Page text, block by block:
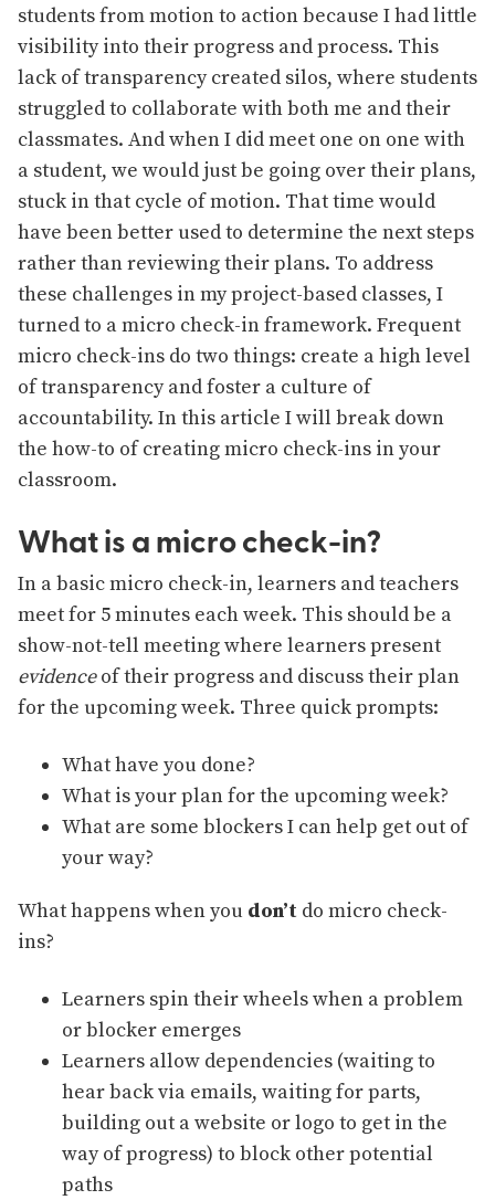
students from motion to action because I had little
visibility into their progress and process. This
lack of transparency created silos, where students
struggled to collaborate with both me and their
classmates. And when I did meet one on one with
a student, we would just be going over their plans,
stuck in that cycle of motion. That time would
have been better used to determine the next steps
rather than reviewing their plans. To address
these challenges in my project-based classes, I
turned to a micro check-in framework. Frequent
micro check-ins do two things: create a high level
of transparency and foster a culture of
accountability. In this article I will break down
the how-to of creating micro check-ins in your
classroom.
What is a micro check-in?
In a basic micro check-in, learners and teachers
meet for 5 minutes each week. This should be a
show-not-tell meeting where learners present
evidenceof their progress and discuss their plan
for the upcoming week. Three quick prompts:
What have you done?
What is your plan for the upcoming week?
What are some blockers I can help get out of
your way?
What happens when you don’t do micro check-
ins?
Learners spin their wheels when a problem
or blocker emerges
Learners allow dependencies (waiting to
hear back via emails, waiting for parts,
building out a website or logo to get in the
way of progress) to block other potential
paths